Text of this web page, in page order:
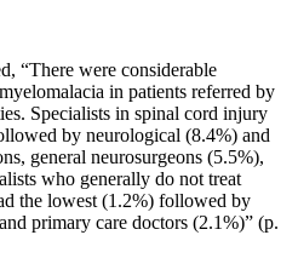
“There were considerable
in patients referred by
Specialists in spinal cord injury
by neurological (8.4%) and
general neurosurgeons (5.5%),
who generally do not treat
the lowest (1.2%) followed by
primary care doctors (2.1%)” (p.